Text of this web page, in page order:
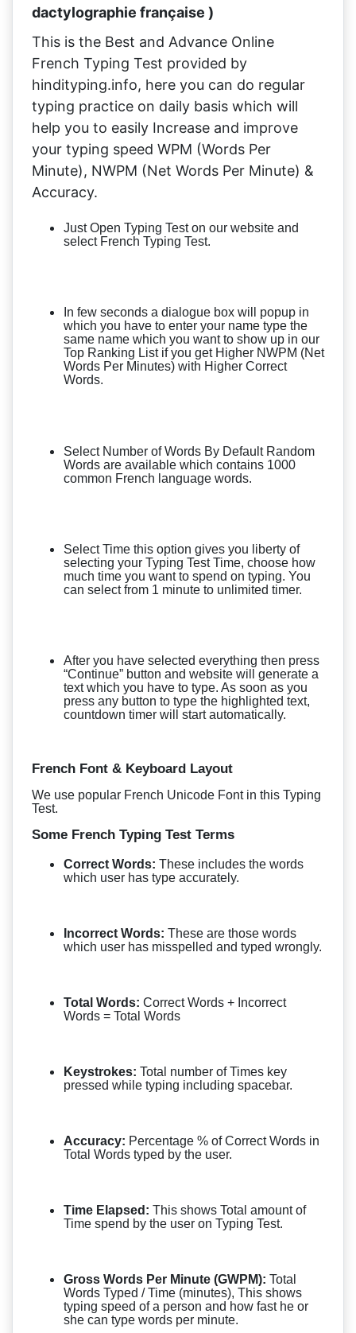
dactylographie française )
This is the Best and Advance Online
French Typing Test provided by
hindityping.info, here you can do regular
typing practice on daily basis which will
help you to easily Increase and improve
your typing speed WPM (Words Per
Minute), NWPM (Net Words Per Minute) &
Accuracy.
Just Open Typing Test on our website and
select French Typing Test.
In few seconds a dialogue box will popup in
which you have to enter your name type the
same name which you want to show up in our
Top Ranking List if you get Higher NWPM (Net
Words Per Minutes) with Higher Correct
Words.
Select Number of Words By Default Random
Words are available which contains 1000
common French language words.
Select Time this option gives you liberty of
selecting your Typing Test Time, choose how
much time you want to spend on typing. You
can select from 1 minute to unlimited timer.
After you have selected everything then press
“Continue” button and website will generate a
text which you have to type. As soon as you
press any button to type the highlighted text,
countdown timer will start automatically.
French Font & Keyboard Layout
We use popular French Unicode Font in this Typing
Test.
Some French Typing Test Terms
Correct Words: These includes the words
which user has type accurately.
Incorrect Words: These are those words
which user has misspelled and typed wrongly.
Total Words: Correct Words + Incorrect
Words = Total Words
Keystrokes: Total number of Times key
pressed while typing including spacebar.
Accuracy: Percentage % of Correct Words in
Total Words typed by the user.
Time Elapsed: This shows Total amount of
Time spend by the user on Typing Test.
Gross Words Per Minute (GWPM): Total
Words Typed / Time (minutes), This shows
typing speed of a person and how fast he or
she can type words per minute.